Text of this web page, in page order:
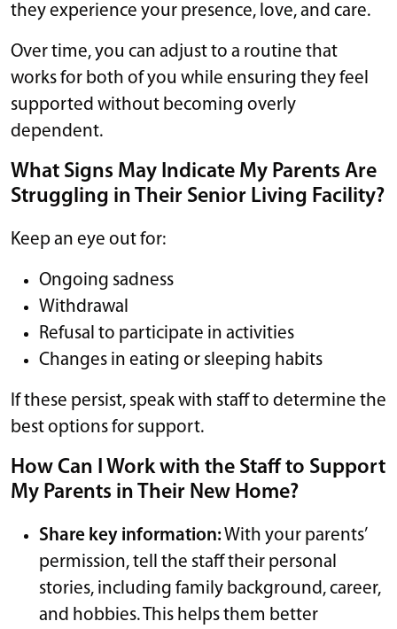
they experience your presence, love, and care.
Over time, you can adjust to a routine that
works for both of you while ensuring they feel
supported without becoming overly
dependent.
What Signs May Indicate My Parents Are
Struggling in Their Senior Living Facility?
Keep an eye out for:
Ongoing sadness
Withdrawal
Refusal to participate in activities
Changes in eating or sleeping habits
If these persist, speak with staff to determine the
best options for support.
How Can I Work with the Staff to Support
My Parents in Their New Home?
Share key information:With your parents’
permission, tell the staff their personal
stories, including family background, career,
and hobbies. This helps them better